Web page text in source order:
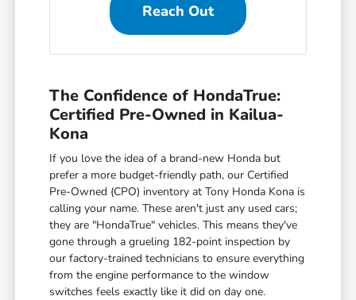
Reach Out
The Confidence of HondaTrue:
Certified Pre-Owned in Kailua-
Kona
If you love the idea of a brand-new Honda but
prefer a more budget-friendly path, our Certified
Pre-Owned (CPO) inventory at Tony Honda Kona is
calling your name. These aren't just any used cars;
they are "HondaTrue" vehicles. This means they've
gone through a grueling 182-point inspection by
our factory-trained technicians to ensure everything
from the engine performance to the window
switches feels exactly like it did on day one.